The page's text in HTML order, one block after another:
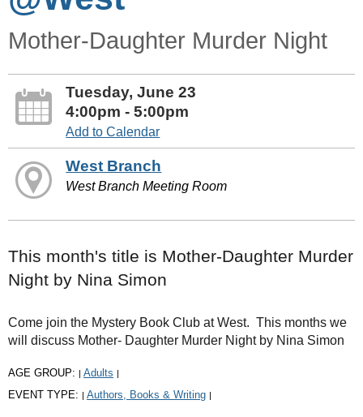
Mother-Daughter Murder Night
Tuesday, June 23
4:00pm - 5:00pm
Add to Calendar
West Branch
West Branch Meeting Room
This month's title is Mother-Daughter Murder
Night by Nina Simon
Come join the Mystery Book Club at West. This months we
will discuss Mother- Daughter Murder Night by Nina Simon
AGE GROUP: | Adults |
EVENT TYPE: | Authors, Books & Writing |